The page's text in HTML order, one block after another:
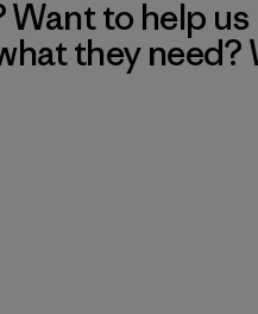
Want to help
they need?